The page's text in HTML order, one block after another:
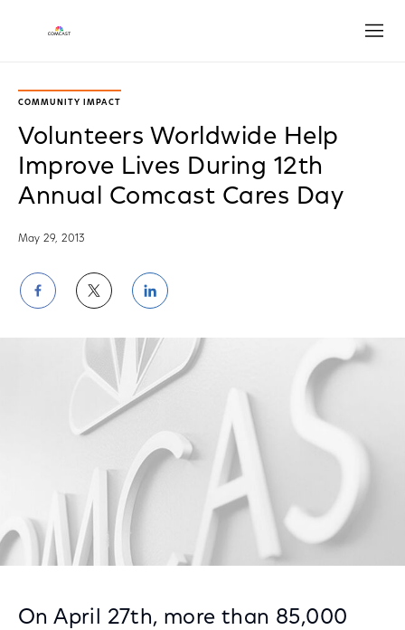
COMMUNITY IMPACT
Volunteers Worldwide Help
Improve Lives During 12th
Annual Comcast Cares Day
May 29, 2013
Share
on
Facebook
Share
on
Twitter
Share
on
LinkedIn
On April 27th, more than 85,000